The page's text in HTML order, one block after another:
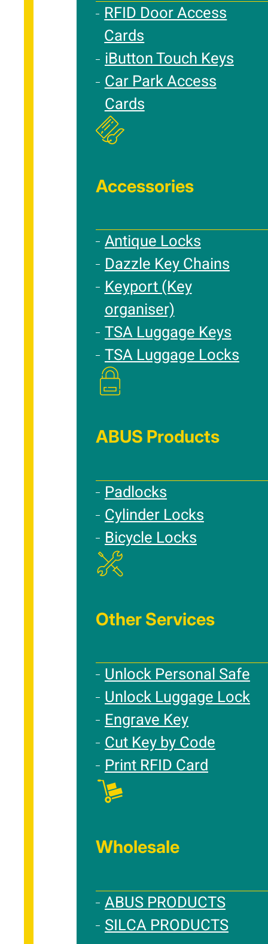
RFID Door Access
Cards
iButton Touch Keys
Car Park Access
Cards
Accessories
Antique Locks
Dazzle Key Chains
Keyport (Key
organiser)
TSA Luggage Keys
TSA Luggage Locks
ABUS Products
Padlocks
Cylinder Locks
Bicycle Locks
Other Services
Unlock Personal Safe
Unlock Luggage Lock
Engrave Key
Cut Key by Code
Print RFID Card
Wholesale
ABUS PRODUCTS
SILCA PRODUCTS